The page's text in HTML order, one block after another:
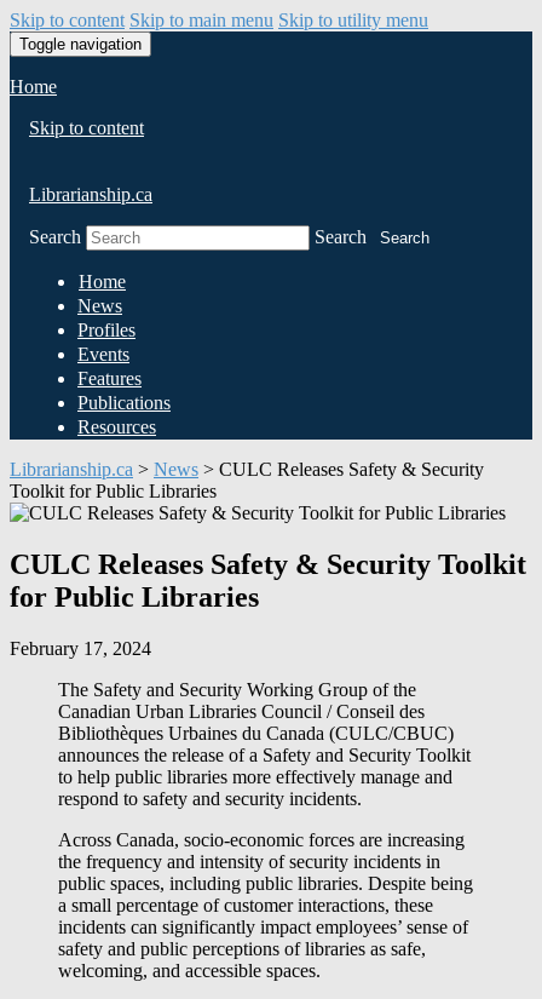
Skip to content Skip to main menu Skip to utility menu
Toggle navigation
Home
Skip to content
Librarianship.ca
Search Search Search
Home
News
Profiles
Events
Features
Publications
Resources
Librarianship.ca > News > CULC Releases Safety & Security
Toolkit for Public Libraries
CULC Releases Safety & Security Toolkit
for Public Libraries
February 17, 2024
The Safety and Security Working Group of the
Canadian Urban Libraries Council /Conseil des
Bibliothèques Urbaines du Canada (CULC/CBUC)
announces the release of a Safety and Security Toolkit
to help public libraries more effectively manage and
respond to safety and security incidents.
Across Canada, socio-economic forces are increasing
the frequency and intensity of security incidents in
public spaces, including public libraries. Despite being
a small percentage of customer interactions, these
incidents can significantly impact employees’ sense of
safety and public perceptions of libraries as safe,
welcoming, and accessible spaces.